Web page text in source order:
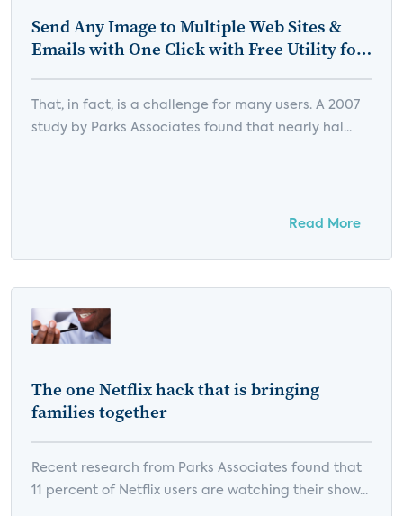
Send Any Image to Multiple Web Sites &
Emails with One Click with Free Utility for
That, in fact, is a challenge for many users. A 2007
study by Parks Associates found that nearly hal...
Read More
The one Netflix hack that is bringing
families together
Recent research from Parks Associates found that
11 percent of Netflix users are watching their show...